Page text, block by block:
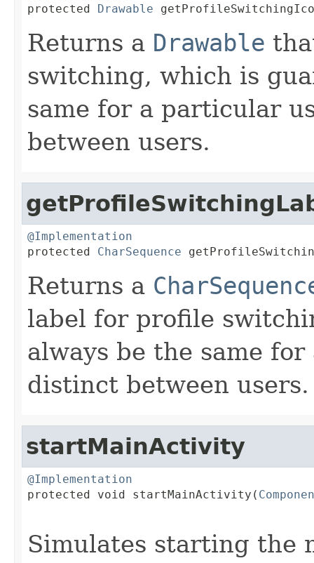
protected Drawable
Returns a Drawable
switching, which is
same for a particular
between users.
@Implementation
protected CharSequence
Returns a
label for profile
always be the same
distinct between users.
startMainActivity
@Implementation
protected void startMainActivity(
Simulates starting the